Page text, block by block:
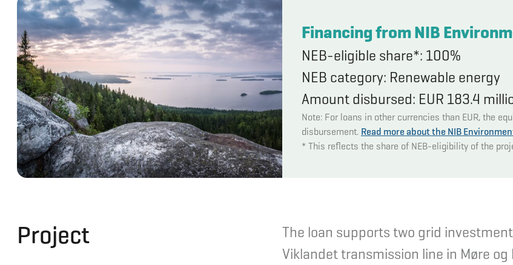
Financing from NIB
NEB-eligible share*: 100%
NEB category: Renewable energy
Amount disbursed: EUR 183.4
Note: For loans in other currencies than EUR, the
disbursement. Read more about the NIB
* This reflects the share of NEB-eligibility of the
Project
The loan supports two grid
Viklandet transmission line in Møre